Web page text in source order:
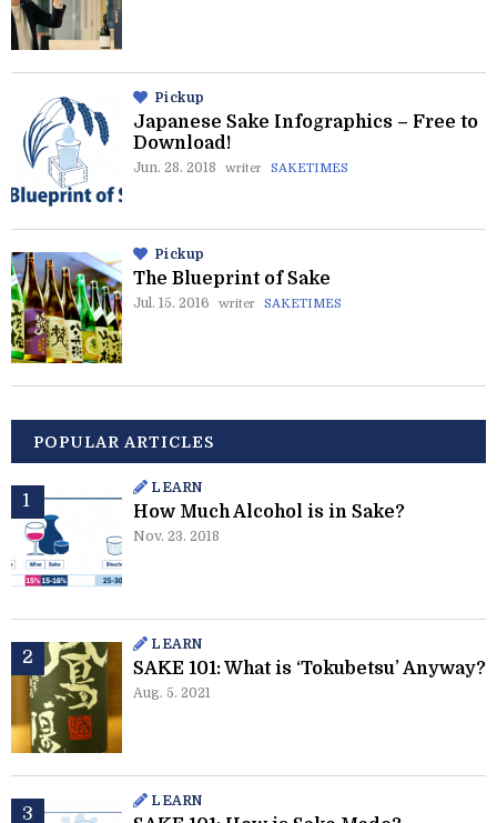
Pickup
Japanese Sake Infographics – Free to
Download!
Jun. 28. 2018 writer SAKETIMES
Pickup
The Blueprint of Sake
Jul. 15. 2016 writer SAKETIMES
POPULAR ARTICLES
LEARN
How Much Alcohol is in Sake?
Nov. 23. 2018
LEARN
SAKE 101: What is ‘Tokubetsu’ Anyway?
Aug. 5. 2021
LEARN